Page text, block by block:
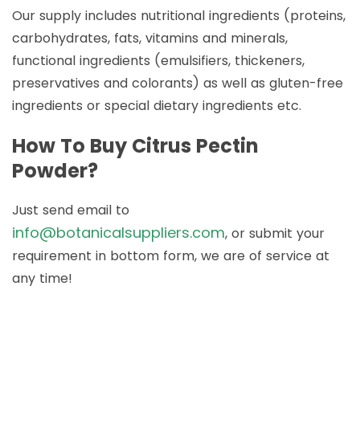
Our supply includes nutritional ingredients (proteins,
carbohydrates, fats, vitamins and minerals,
functional ingredients (emulsifiers, thickeners,
preservatives and colorants) as well as gluten-free
ingredients or special dietary ingredients etc.
How To Buy Citrus Pectin
Powder?
Just send email to
info@botanicalsuppliers.com, or submit your
requirement in bottom form, we are of service at
any time!